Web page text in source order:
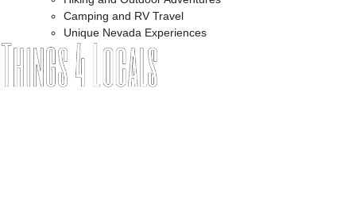
Camping and RV Travel
Unique Nevada Experiences